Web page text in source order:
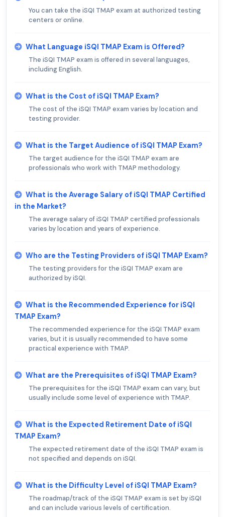
You can take the iSQI TMAP exam at authorized testing
centers or online.
What Language iSQI TMAP Exam is Offered?
The iSQI TMAP exam is offered in several languages,
including English.
What is the Cost of iSQI TMAP Exam?
The cost of the iSQI TMAP exam varies by location and
testing provider.
What is the Target Audience of iSQI TMAP Exam?
The target audience for the iSQI TMAP exam are
professionals who work with TMAP methodology.
What is the Average Salary of iSQI TMAP Certified
in the Market?
The average salary of iSQI TMAP certified professionals
varies by location and years of experience.
Who are the Testing Providers of iSQI TMAP Exam?
The testing providers for the iSQI TMAP exam are
authorized by iSQI.
What is the Recommended Experience for iSQI
TMAP Exam?
The recommended experience for the iSQI TMAP exam
varies, but it is usually recommended to have some
practical experience with TMAP.
What are the Prerequisites of iSQI TMAP Exam?
The prerequisites for the iSQI TMAP exam can vary, but
usually include some level of experience with TMAP.
What is the Expected Retirement Date of iSQI
TMAP Exam?
The expected retirement date of the iSQI TMAP exam is
not specified and depends on iSQI.
What is the Difficulty Level of iSQI TMAP Exam?
The roadmap/track of the iSQI TMAP exam is set by iSQI
and can include various levels of certification.